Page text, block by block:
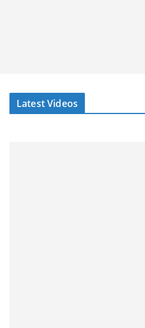
Latest Videos